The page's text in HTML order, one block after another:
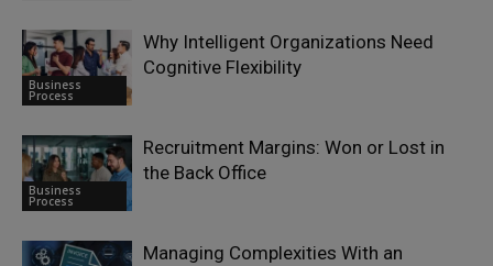
Business
Process
Why Intelligent Organizations Need
Cognitive Flexibility
Business
Process
Recruitment Margins: Won or Lost in
the Back Office
Managing Complexities With an